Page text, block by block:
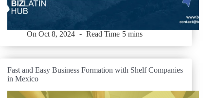
On Oct 8, 2024 Read Time 5 mins
Fast and Easy Business Formation with Shelf Companies
in Mexico